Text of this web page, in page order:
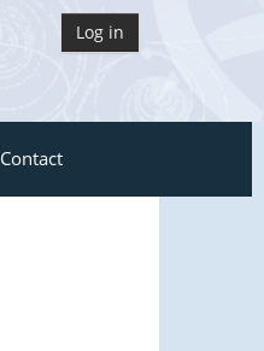
Log in
Contact